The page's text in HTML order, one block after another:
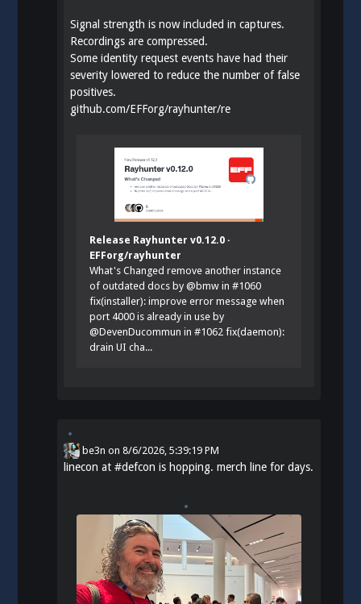
Signal strength is now included in captures.
Recordings are compressed.
Some identity request events have had their
severity lowered to reduce the number of false
positives.
github.com/EFForg/rayhunter/re
Release Rayhunter v0.12.0 ·
EFForg/rayhunter
What's Changed remove another instance
of outdated docs by @bmw in #1060
fix(installer): improve error message when
port 4000 is already in use by
@DevenDucommun in #1062 fix(daemon):
drain UI cha...
be3n on8/6/2026, 5:39:19 PM
linecon at#defcon is hopping. merch line for days.